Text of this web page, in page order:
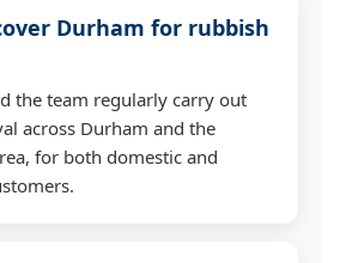
Durham for rubbish
the team regularly carry out
across Durham and the
for both domestic and